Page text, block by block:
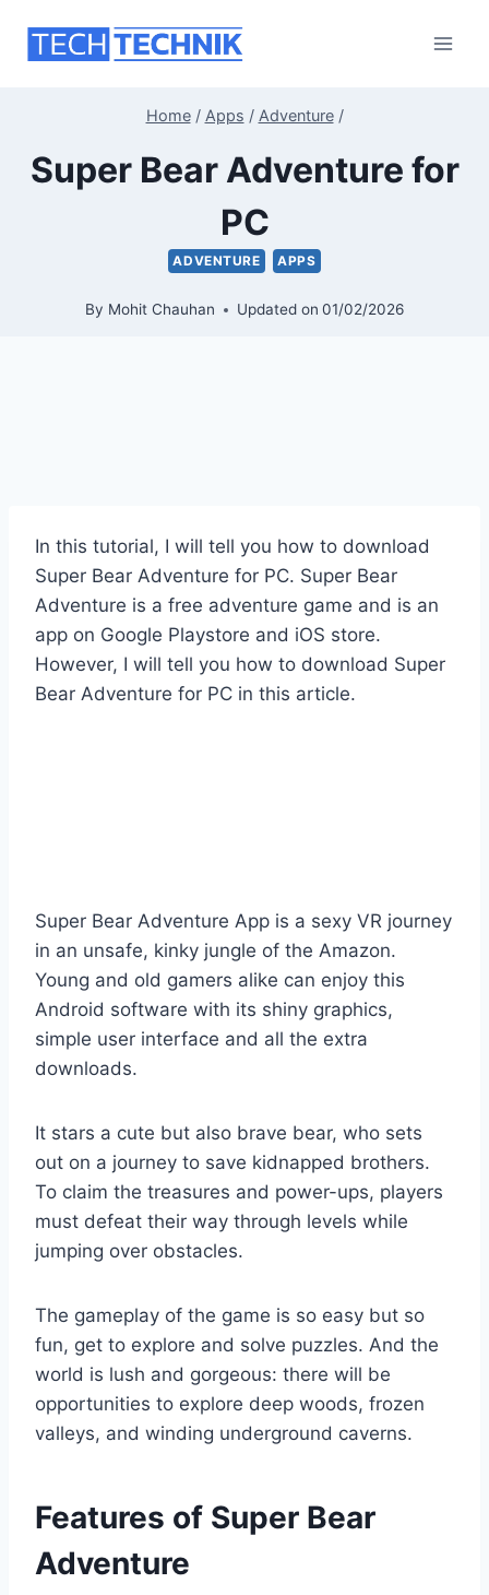
Home / Apps / Adventure /
Super Bear Adventure for
PC
ADVENTURE APPS
By Mohit Chauhan Updated on 01/02/2026
In this tutorial, I will tell you how to download
Super Bear Adventure for PC. Super Bear
Adventure is a free adventure game and is an
app on Google Playstore and iOS store.
However, I will tell you how to download Super
Bear Adventure for PC in this article.
Super Bear Adventure App is a sexy VR journey
in an unsafe, kinky jungle of the Amazon.
Young and old gamers alike can enjoy this
Android software with its shiny graphics,
simple user interface and all the extra
downloads.
It stars a cute but also brave bear, who sets
out on a journey to save kidnapped brothers.
To claim the treasures and power-ups, players
must defeat their way through levels while
jumping over obstacles.
The gameplay of the game is so easy but so
fun, get to explore and solve puzzles. And the
world is lush and gorgeous: there will be
opportunities to explore deep woods, frozen
valleys, and winding underground caverns.
Features of Super Bear
Adventure